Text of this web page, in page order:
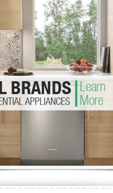
Washer Repair
Washer Repair
Washer Repair
Washer Repair
Repair
Maytag Dryer
Whirlpool Dryer
GE Dryer Repair